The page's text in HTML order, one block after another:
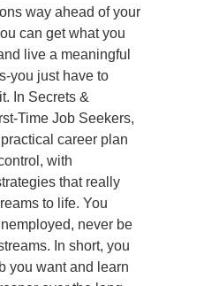
way ahead of your
can get what you
live a meaningful
you just have to
In Secrets &
Time Job Seekers,
career plan
with
that really
to life. You
never be
In short, you
you want and learn